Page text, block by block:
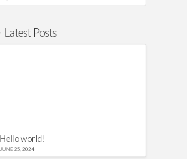
Latest Posts
Hello world!
JUNE 25, 2024